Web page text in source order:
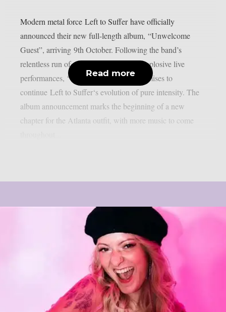
Modern metal force Left to Suffer have officially
announced their new full-length album, “Unwelcome
Guest”, arriving 9th October. Following the band’s
relentless run of crushing releases and explosive live
performances, “Unwelcome Guest” promises to
continue Left to Suffer‘s evolution of pure intensity. The
album announcement marks the beginning of a new
chapter for the Atlanta outfit, with more music to come
Read more